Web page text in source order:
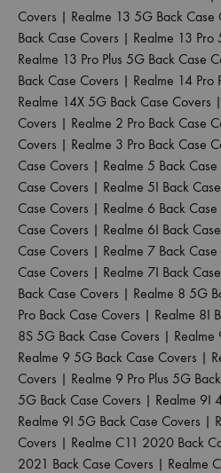
Covers | Realme 13 5G Back Case
Back Case Covers | Realme 13 Pro
Realme 13 Pro Plus 5G Back Case
Back Case Covers | Realme 14 Pro
Realme 14X 5G Back Case Covers |
Covers | Realme 2 Pro Back Case
Covers | Realme 3 Pro Back Case
Case Covers | Realme 5 Back
Case Covers | Realme 5I Back
Case Covers | Realme 6 Back
Case Covers | Realme 6I Back
Case Covers | Realme 7 Back
Case Covers | Realme 7I Back
Back Case Covers | Realme 8 5G
Pro Back Case Covers | Realme 8I
8S 5G Back Case Covers | Realme
Realme 9 5G Back Case Covers |
Covers | Realme 9 Pro Plus 5G
5G Back Case Covers | Realme 9I
Realme 9I 5G Back Case Covers |
Covers | Realme C11 2020 Back
2021 Back Case Covers | Realme